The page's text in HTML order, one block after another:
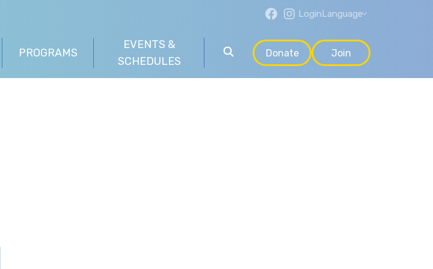
LoginLanguage
PROGRAMS
EVENTS &
SCHEDULES
Donate Join